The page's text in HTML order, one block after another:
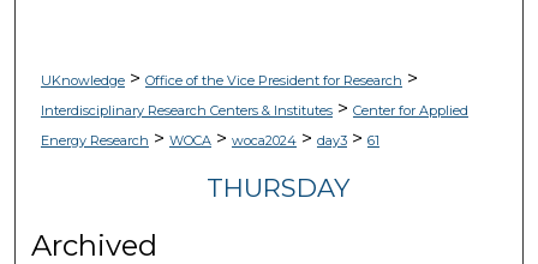
UKnowledge> Office of the Vice President for Research >
Interdisciplinary Research Centers & Institutes> Center for Applied
Energy Research > WOCA> woca2024> day3> 61
THURSDAY
Archived